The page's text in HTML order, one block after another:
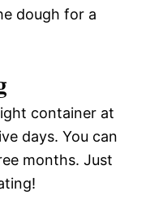
dough for a
container at
days. You can
months. Just